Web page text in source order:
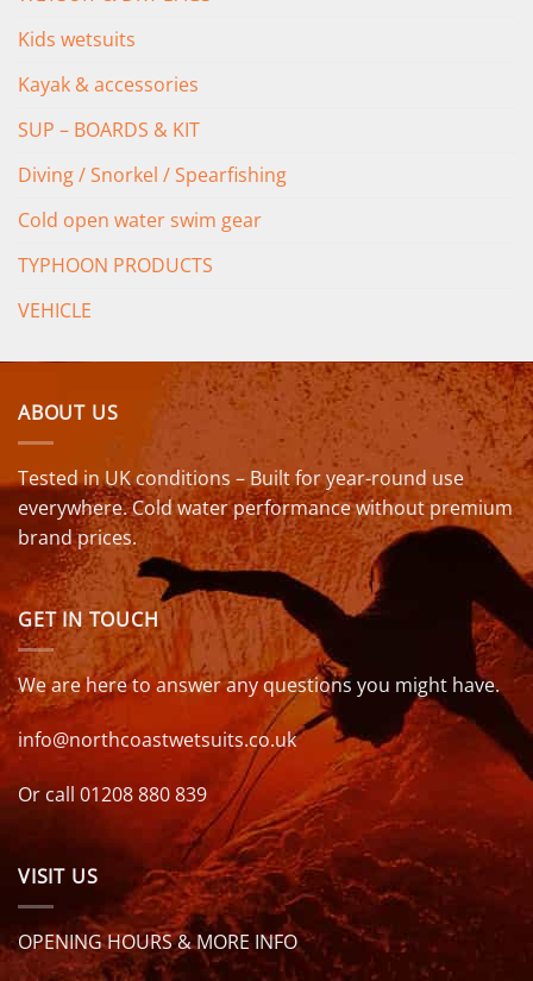
Kids wetsuits
Kayak & accessories
SUP – BOARDS & KIT
Diving / Snorkel / Spearfishing
Cold open water swim gear
TYPHOON PRODUCTS
VEHICLE
ABOUT US
Tested in UK conditions – Built for year-round use
everywhere. Cold water performance without premium
brand prices.
GET IN TOUCH
We are here to answer any questions you might have.
info@northcoastwetsuits.co.uk
Or call 01208 880 839
VISIT US
OPENING HOURS & MORE INFO